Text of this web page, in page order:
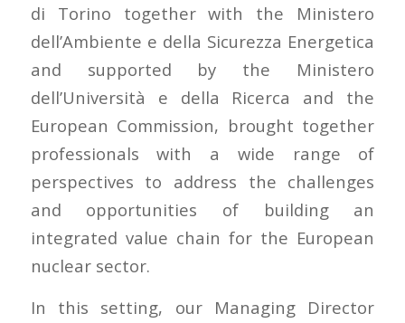
di Torino together with the Ministero
dell’Ambiente e della Sicurezza Energetica
and supported by the Ministero
dell’Università e della Ricerca and the
European Commission, brought together
professionals with a wide range of
perspectives to address the challenges
and opportunities of building an
integrated value chain for the European
nuclear sector.
In this setting, our Managing Director